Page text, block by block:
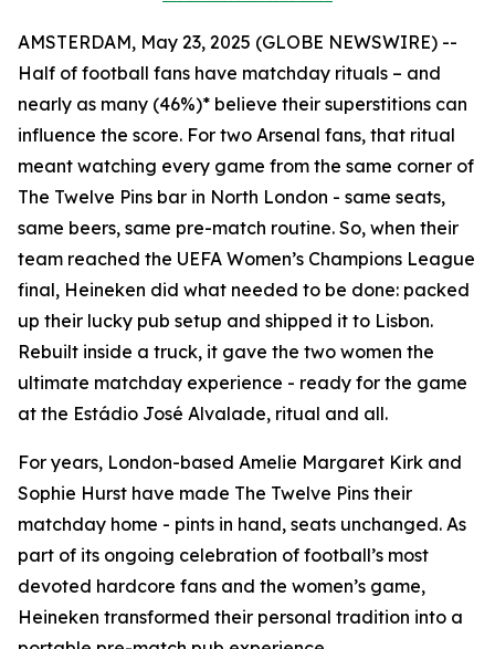
AMSTERDAM, May 23, 2025 (GLOBE NEWSWIRE) --
Half of football fans have matchday rituals – and
nearly as many (46%)* believe their superstitions can
influence the score. For two Arsenal fans, that ritual
meant watching every game from the same corner of
The Twelve Pins bar in North London - same seats,
same beers, same pre-match routine. So, when their
team reached the UEFA Women’s Champions League
final, Heineken did what needed to be done: packed
up their lucky pub setup and shipped it to Lisbon.
Rebuilt inside a truck, it gave the two women the
ultimate matchday experience - ready for the game
at the Estádio José Alvalade, ritual and all.
For years, London-based Amelie Margaret Kirk and
Sophie Hurst have made The Twelve Pins their
matchday home - pints in hand, seats unchanged. As
part of its ongoing celebration of football’s most
devoted hardcore fans and the women’s game,
Heineken transformed their personal tradition into a